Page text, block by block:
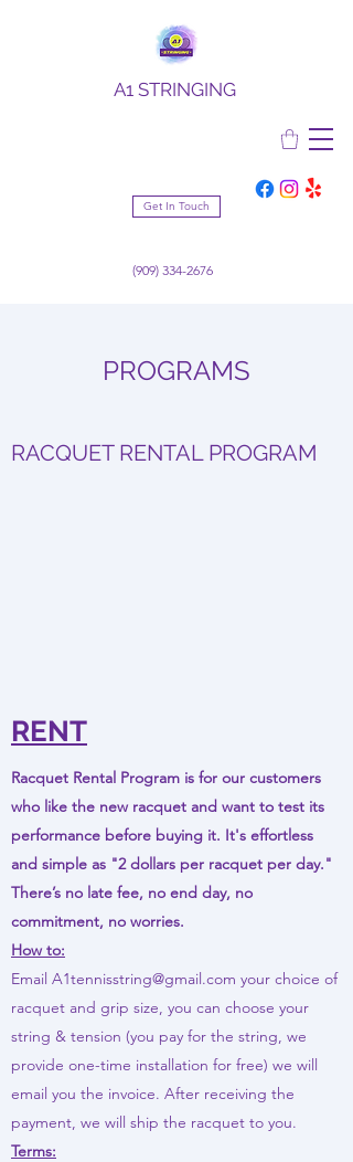
Get In Touch
(909) 334-2676
A1 STRINGING
PROGRAMS
RACQUET RENTAL PROGRAM
RENT
Racquet Rental Program is for our customers
who like the new racquet and want to test its
performance before buying it. It's effortless
and simple as "2 dollars per racquet per day."
There’s no late fee, no end day, no
commitment, no worries.
How to:
Email A1tennisstring@gmail.com your choice of
racquet and grip size, you can choose your
string & tension (you pay for the string, we
provide one-time installation for free) we will
email you the invoice. After receiving the
payment, we will ship the racquet to you.
Terms: